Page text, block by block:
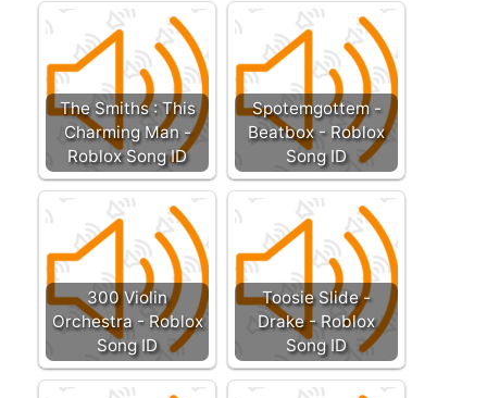
The Smiths : This
Charming Man -
Roblox Song ID
Spotemgottem -
Beatbox - Roblox
Song ID
300 Violin
Orchestra - Roblox
Song ID
Toosie Slide -
Drake - Roblox
Song ID